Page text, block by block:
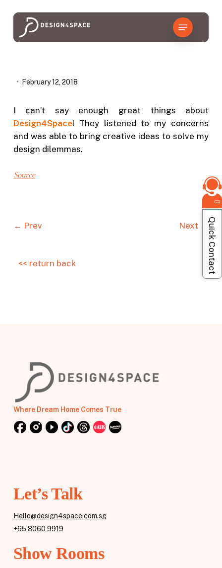
content
Menu
February 12, 2018
I can’t say enough great things about
Design4Space! They listened to my concerns
and was able to bring creative ideas to solve my
design dilemmas.
Source
← Prev Next →
<< return back
Where Dream Home Comes True
Let’s Talk
Hello@design4space.com.sg
+65 8060 9919
Show Rooms
Quick Contact